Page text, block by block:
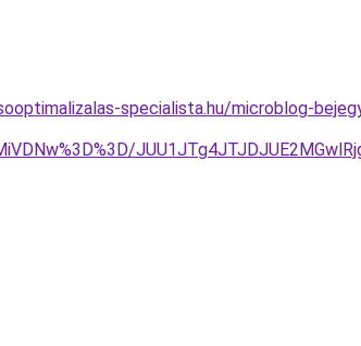
specialista.hu/microblog-